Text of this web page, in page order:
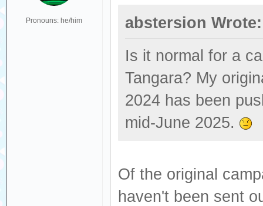
Pronouns: he/him
abstersion Wrote:
Is it normal for a
Tangara? My
2024 has been
mid-June 2025.
Of the original
haven't been sent